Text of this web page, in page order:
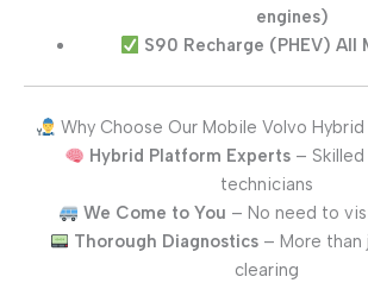
engines)
S90 Recharge (PHEV) All
Why Choose Our Mobile Volvo
Hybrid Platform Experts– Skilled
technicians
We Come to You – No need to
Thorough Diagnostics – More
clearing